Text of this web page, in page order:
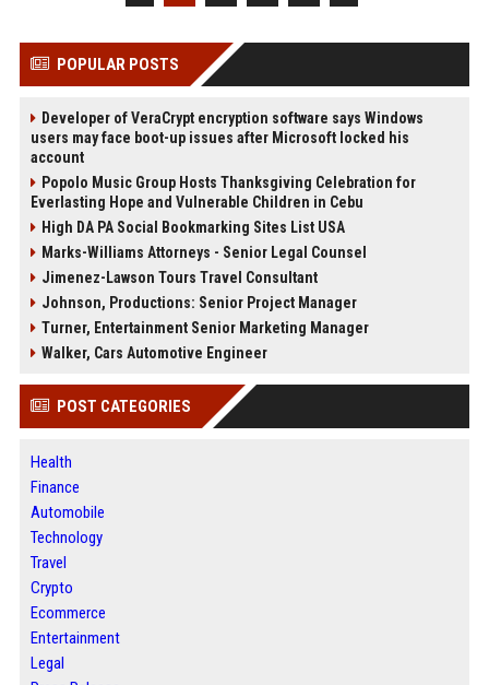
POPULAR POSTS
Developer of VeraCrypt encryption software says Windows
users may face boot-up issues after Microsoft locked his
account
Popolo Music Group Hosts Thanksgiving Celebration for
Everlasting Hope and Vulnerable Children in Cebu
High DA PA Social Bookmarking Sites List USA
Marks-Williams Attorneys - Senior Legal Counsel
Jimenez-Lawson Tours Travel Consultant
Johnson, Productions: Senior Project Manager
Turner, Entertainment Senior Marketing Manager
Walker, Cars Automotive Engineer
POST CATEGORIES
Health
Finance
Automobile
Technology
Travel
Crypto
Ecommerce
Entertainment
Legal